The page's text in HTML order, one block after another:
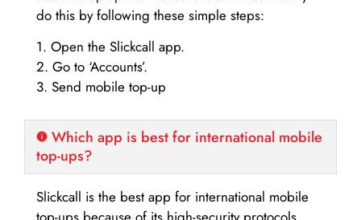
do this by following these simple steps:
1. Open the Slickcall app.
2. Go to ‘Accounts’.
3. Send mobile top-up
Which app is best for international mobile
top-ups?
Slickcall is the best app for international mobile